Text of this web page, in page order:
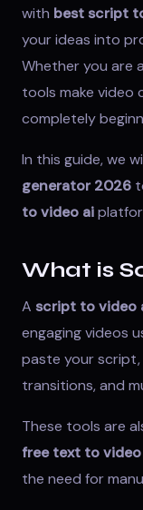
with best script
your ideas into
Whether you are
tools make video
completely
In this guide, we
generator 2026
to video ai
What is
A script to video
engaging videos
paste your script,
transitions, and
These tools are
free text to
the need for